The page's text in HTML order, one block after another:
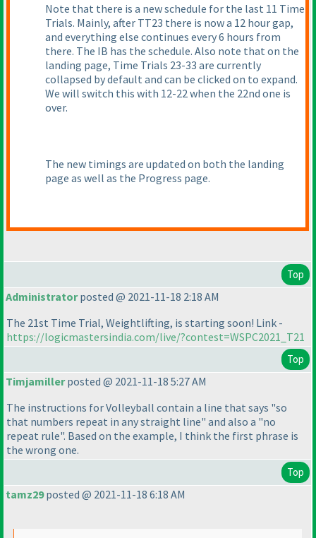
Note that there is a new schedule for the last 11 Time
Trials. Mainly, after TT23 there is now a 12 hour gap,
and everything else continues every 6 hours from
there. The IB has the schedule. Also note that on the
landing page, Time Trials 23-33 are currently
collapsed by default and can be clicked on to expand.
We will switch this with 12-22 when the 22nd one is
over.
The new timings are updated on both the landing
page as well as the Progress page.
Top
Administratorposted @ 2021-11-18 2:18 AM
The 21st Time Trial, Weightlifting, is starting soon! Link -
https://logicmastersindia.com/live/?contest=WSPC2021_T21
Top
Timjamillerposted @ 2021-11-18 5:27 AM
The instructions for Volleyball contain a line that says "so
that numbers repeat in any straight line" and also a "no
repeat rule". Based on the example, I think the first phrase is
the wrong one.
Top
tamz29posted @ 2021-11-18 6:18 AM